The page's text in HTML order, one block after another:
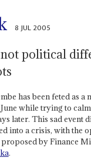
8 JUL 2005
political
has been feted as
while trying to
later. This sad
into a crisis, with the
by Finance
.